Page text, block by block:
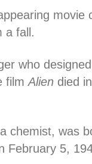
movie
a fall.
who
film Alien died
chemist, was
February 5,